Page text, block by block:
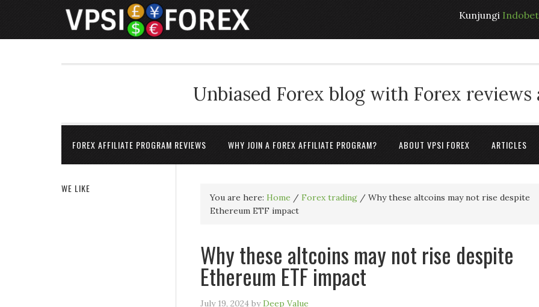
Kunjungi
Unbiased Forex blog with Forex reviews
FOREX AFFILIATE PROGRAM REVIEWS WHY JOIN A FOREX AFFILIATE PROGRAM? ABOUT VPSI FOREX ARTICLES
You are here: Home / Forex trading / Why these altcoins may not rise despite
Ethereum ETF impact
Why these altcoins may not rise despite
Ethereum ETF impact
July 19, 2024 byDeep Value
WE LIKE